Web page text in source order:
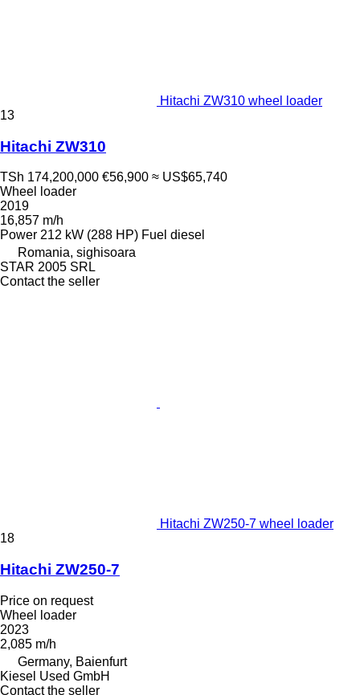
Hitachi ZW310 wheel loader
13
Hitachi ZW310
TSh 174,200,000 €56,900 ≈ US$65,740
Wheel loader
2019
16,857 m/h
Power 212 kW (288 HP) Fuel diesel
Romania, sighisoara
STAR 2005 SRL
Contact the seller
Hitachi ZW250-7 wheel loader
18
Hitachi ZW250-7
Price on request
Wheel loader
2023
2,085 m/h
Germany, Baienfurt
Kiesel Used GmbH
Contact the seller